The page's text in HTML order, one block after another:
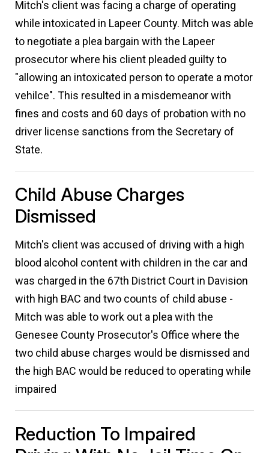
Mitch's client was facing a charge of operating
while intoxicated in Lapeer County. Mitch was able
to negotiate a plea bargain with the Lapeer
prosecutor where his client pleaded guilty to
"allowing an intoxicated person to operate a motor
vehilce". This resulted in a misdemeanor with
fines and costs and 60 days of probation with no
driver license sanctions from the Secretary of
State.
Child Abuse Charges
Dismissed
Mitch's client was accused of driving with a high
blood alcohol content with children in the car and
was charged in the 67th District Court in Davision
with high BAC and two counts of child abuse -
Mitch was able to work out a plea with the
Genesee County Prosecutor's Office where the
two child abuse charges would be dismissed and
the high BAC would be reduced to operating while
impaired
Reduction To Impaired